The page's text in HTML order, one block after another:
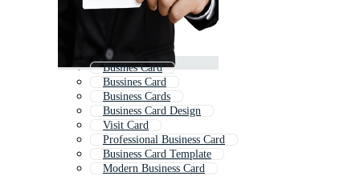
Busines Card
Bussines Card
Business Cards
Business Card Design
Visit Card
Professional Business Card
Business Card Template
Modern Business Card